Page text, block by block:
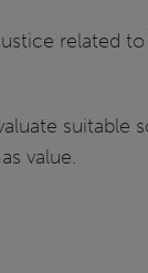
related
suitable
value.